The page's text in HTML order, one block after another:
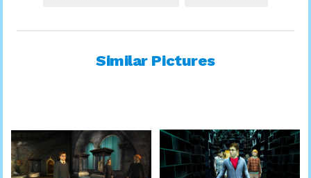
Similar Pictures